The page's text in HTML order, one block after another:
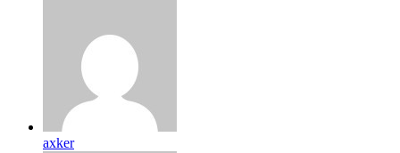
axker